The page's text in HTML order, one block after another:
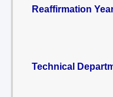
Reaffirmation
Technical